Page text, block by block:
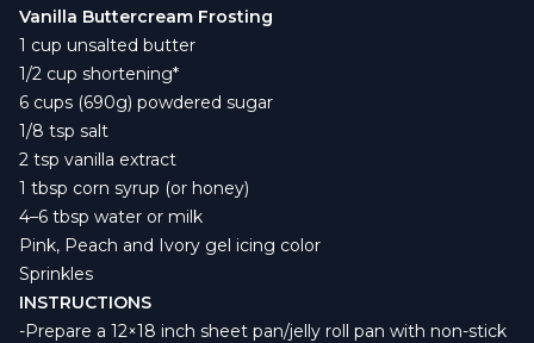
Vanilla Buttercream Frosting
1 cup unsalted butter
1/2 cup shortening*
6 cups (690g) powdered sugar
1/8 tsp salt
2 tsp vanilla extract
1 tbsp corn syrup (or honey)
4–6 tbsp water or milk
Pink, Peach and Ivory gel icing color
Sprinkles
INSTRUCTIONS
-Prepare a 12×18 inch sheet pan/jelly roll pan with non-stick